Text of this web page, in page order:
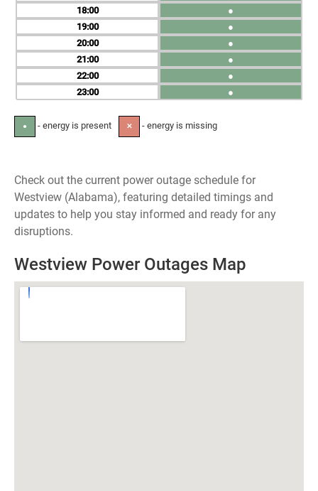
18
19
20
21
22
23
●
●
●
●
●
●
● - energy is present ✕ - energy is missing
Check out the current power outage schedule for
Westview (Alabama), featuring detailed timings and
updates to help you stay informed and ready for any
disruptions.
Westview Power Outages Map